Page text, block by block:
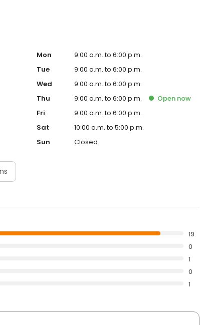
Mon
9:00 a.m. to 6:00 p.m.
Tue
9:00 a.m. to 6:00 p.m.
Wed
9:00 a.m. to 6:00 p.m.
Thu
9:00 a.m. to 6:00 p.m. Open now
Fri
9:00 a.m. to 6:00 p.m.
Sat
10:00 a.m. to 5:00 p.m.
Sun
Closed
19
0
1
0
1